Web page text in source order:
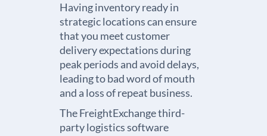
Having inventory ready in
strategic locations can ensure
that you meet customer
delivery expectations during
peak periods and avoid delays,
leading to bad word of mouth
and a loss of repeat business.
The FreightExchangethird-
party logistics software